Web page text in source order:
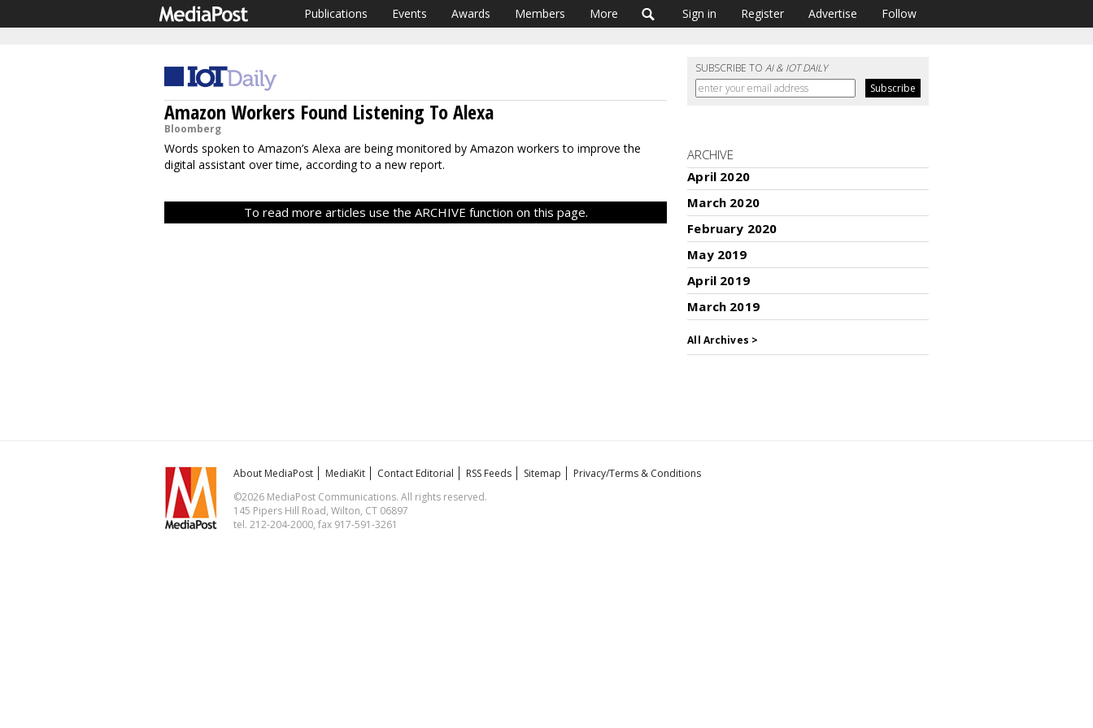
Publications Events Awards Members More Sign in Register Advertise Follow
Amazon Workers Found Listening To Alexa
Bloomberg
Words spoken to Amazon’s Alexa are being monitored by Amazon workers to improve the
digital assistant over time, according to a new report.
To read more articles use the ARCHIVE function on this page.
SUBSCRIBE TOAI & IOT DAILY
ARCHIVE
April 2020
March 2020
February 2020
May 2019
April 2019
March 2019
All Archives >
About MediaPost MediaKit Contact Editorial RSS Feeds Sitemap
Privacy/Terms & Conditions
©2026 MediaPost Communications. All rights reserved.
145 Pipers Hill Road, Wilton, CT 06897
tel. 212-204-2000, fax 917-591-3261